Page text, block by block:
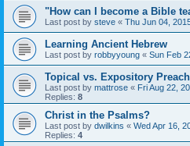
"How can I become a Bible
Last post by steve « Thu Jun 04,
Learning Ancient Hebrew
Last post by robbyyoung « Sun Feb
Topical vs. Expository
Last post by mattrose « Fri Aug 22,
Replies: 8
Christ in the Psalms?
Last post by dwilkins « Wed Apr 16,
Replies: 4